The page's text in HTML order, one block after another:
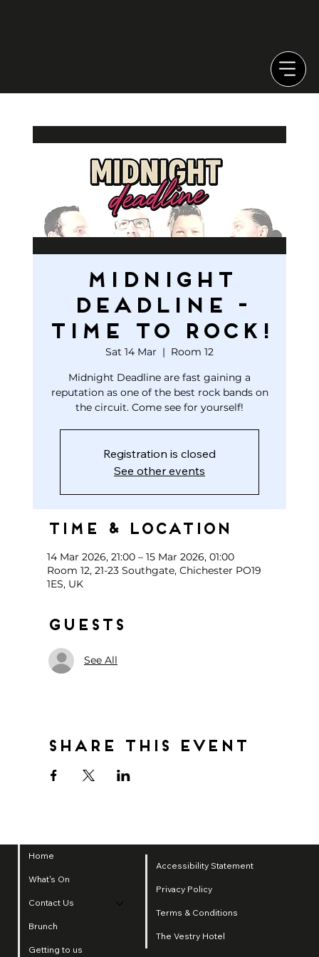
MIDNIGHT
DEADLINE -
TIME TO ROCK!
Sat 14 Mar
  |
Room 12
Midnight Deadline are fast gaining a
reputation as one of the best rock bands on
the circuit. Come see for yourself!
Registration is closed
See other events
Time & Location
14 Mar 2026, 21:00 – 15 Mar 2026, 01:00
Room 12, 21-23 Southgate, Chichester PO19
1ES, UK
Guests
See All
Share this event
Home
What's On
Contact Us
Brunch
Getting to us
Accessibility Statement
Privacy Policy
Terms & Conditions
The Vestry Hotel